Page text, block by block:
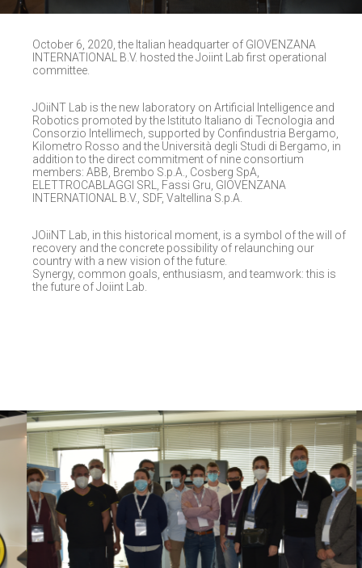
October 6, 2020, the Italian headquarter of GIOVENZANA
INTERNATIONAL B.V. hosted the Joiint Lab first operational
committee.
JOiiNT Lab is the new laboratory on Artificial Intelligence and
Robotics promoted by the Istituto Italiano di Tecnologia and
Consorzio Intellimech, supported by Confindustria Bergamo,
Kilometro Rosso and the Università degli Studi di Bergamo, in
addition to the direct commitment of nine consortium
members: ABB, Brembo S.p.A., Cosberg SpA,
ELETTROCABLAGGI SRL, Fassi Gru, GIOVENZANA
INTERNATIONAL B.V., SDF, Valtellina S.p.A.
JOiiNT Lab, in this historical moment, is a symbol of the will of
recovery and the concrete possibility of relaunching our
country with a new vision of the future.
Synergy, common goals, enthusiasm, and teamwork: this is
the future of Joiint Lab.